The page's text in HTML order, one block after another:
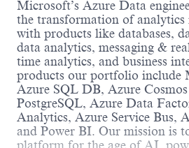
Microsoft’s Azure Data
the transformation of
with products like databases,
data analytics, messaging &
time analytics, and business
products our portfolio include
Azure SQL DB, Azure
PostgreSQL, Azure Data
Analytics, Azure Service Bus,
and Power BI. Our mission is